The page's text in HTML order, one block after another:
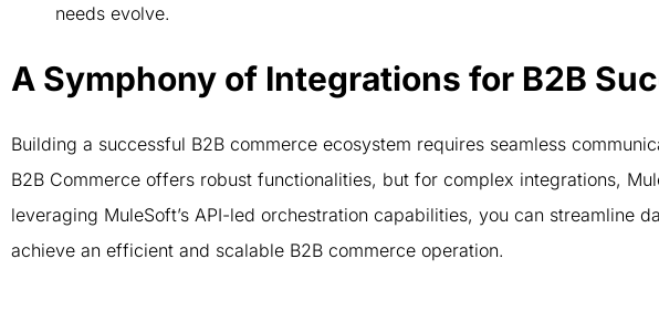
needs evolve.
A Symphony of Integrations for B2B
Building a successful B2B commerce ecosystem requires seamless
B2B Commerce offers robust functionalities, but for complex integrations,
leveraging MuleSoft’s API-led orchestration capabilities, you can streamline
achieve an efficient and scalable B2B commerce operation.